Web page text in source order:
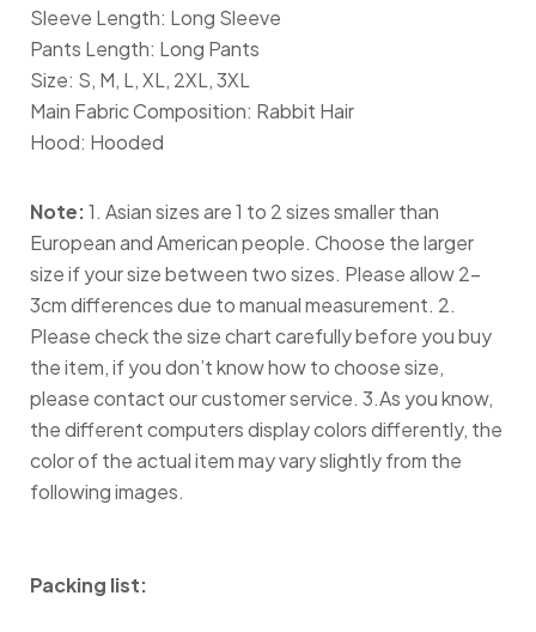
Sleeve Length: Long Sleeve
Pants Length: Long Pants
Size: S, M, L, XL, 2XL, 3XL
Main Fabric Composition: Rabbit Hair
Hood: Hooded
Note:1. Asian sizes are 1 to 2 sizes smaller than
European and American people. Choose the larger
size if your size between two sizes. Please allow 2-
3cm differences due to manual measurement. 2.
Please check the size chart carefully before you buy
the item, if you don’t know how to choose size,
please contact our customer service. 3.As you know,
the different computers display colors differently, the
color of the actual item may vary slightly from the
following images.
Packing list: